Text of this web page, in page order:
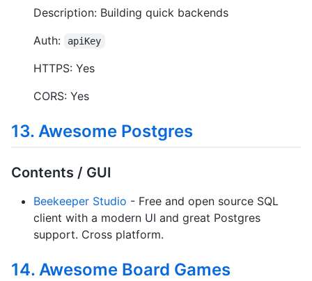
Description: Building quick backends
Auth:
apiKey
HTTPS: Yes
CORS: Yes
13. Awesome Postgres
Contents / GUI
Beekeeper Studio - Free and open source SQL
client with a modern UI and great Postgres
support. Cross platform.
14. Awesome Board Games